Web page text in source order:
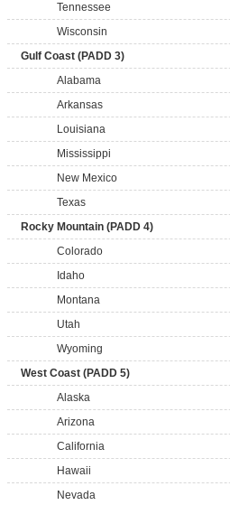
Tennessee
Wisconsin
Gulf Coast (PADD 3)
Alabama
Arkansas
Louisiana
Mississippi
New Mexico
Texas
Rocky Mountain (PADD 4)
Colorado
Idaho
Montana
Utah
Wyoming
West Coast (PADD 5)
Alaska
Arizona
California
Hawaii
Nevada